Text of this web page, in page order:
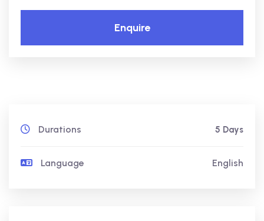
Enquire
Durations 5 Days
Language English